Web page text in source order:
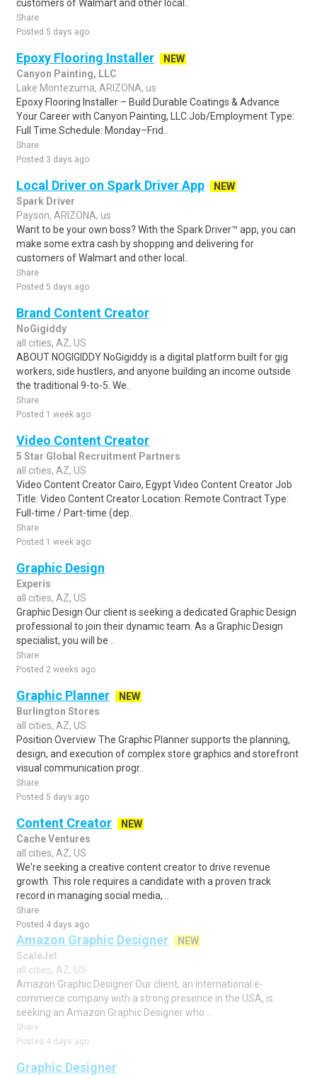
customers of Walmart and other local..
Share
Posted 5 days ago
Epoxy Flooring Installer
NEW
Canyon Painting, LLC
Lake Montezuma, ARIZONA, us
Epoxy Flooring Installer – Build Durable Coatings & Advance
Your Career with Canyon Painting, LLC.Job/Employment Type:
Full Time.Schedule: Monday–Frid..
Share
Posted 3 days ago
Local Driver on Spark Driver App
NEW
Spark Driver
Payson, ARIZONA, us
Want to be your own boss? With the Spark Driver™ app, you can
make some extra cash by shopping and delivering for
customers of Walmart and other local..
Share
Posted 5 days ago
Brand Content Creator
NoGigiddy
all cities, AZ, US
ABOUT NOGIGIDDY NoGigiddy is a digital platform built for gig
workers, side hustlers, and anyone building an income outside
the traditional 9-to-5. We..
Share
Posted 1 week ago
Video Content Creator
5 Star Global Recruitment Partners
all cities, AZ, US
Video Content Creator Cairo, Egypt Video Content Creator Job
Title: Video Content Creator Location: Remote Contract Type:
Full-time / Part-time (dep..
Share
Posted 1 week ago
Graphic Design
Experis
all cities, AZ, US
Graphic Design Our client is seeking a dedicated Graphic Design
professional to join their dynamic team. As a Graphic Design
specialist, you will be ..
Share
Posted 2 weeks ago
Graphic Planner
NEW
Burlington Stores
all cities, AZ, US
Position Overview The Graphic Planner supports the planning,
design, and execution of complex store graphics and storefront
visual communication progr..
Share
Posted 5 days ago
Content Creator
NEW
Cache Ventures
all cities, AZ, US
We're seeking a creative content creator to drive revenue
growth. This role requires a candidate with a proven track
record in managing social media, ..
Share
Posted 4 days ago
Amazon Graphic Designer
NEW
ScaleJet
all cities, AZ, US
Amazon Graphic Designer Our client, an international e-
commerce company with a strong presence in the USA, is
seeking an Amazon Graphic Designer who ..
Share
Posted 4 days ago
Graphic Designer